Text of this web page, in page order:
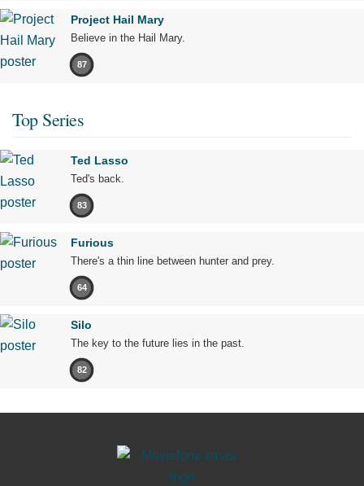
Project Hail Mary
Believe in the Hail Mary.
87
Top Series
Ted Lasso
Ted's back.
83
Furious
There's a thin line between hunter and prey.
64
Silo
The key to the future lies in the past.
82